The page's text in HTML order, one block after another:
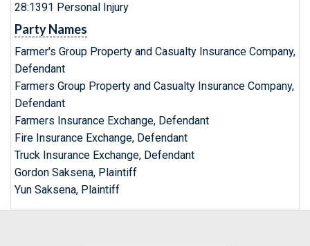
28:1391 Personal Injury
Party Names
Farmer's Group Property and Casualty Insurance Company,
Defendant
Farmers Group Property and Casualty Insurance Company,
Defendant
Farmers Insurance Exchange, Defendant
Fire Insurance Exchange, Defendant
Truck Insurance Exchange, Defendant
Gordon Saksena, Plaintiff
Yun Saksena, Plaintiff